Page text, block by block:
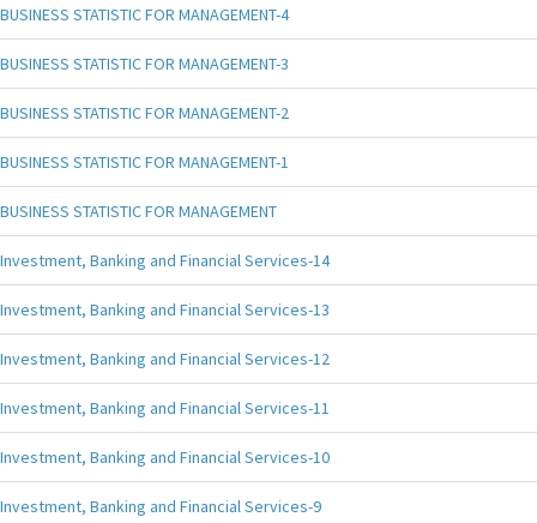
BUSINESS STATISTIC FOR MANAGEMENT-4
BUSINESS STATISTIC FOR MANAGEMENT-3
BUSINESS STATISTIC FOR MANAGEMENT-2
BUSINESS STATISTIC FOR MANAGEMENT-1
BUSINESS STATISTIC FOR MANAGEMENT
Investment, Banking and Financial Services-14
Investment, Banking and Financial Services-13
Investment, Banking and Financial Services-12
Investment, Banking and Financial Services-11
Investment, Banking and Financial Services-10
Investment, Banking and Financial Services-9